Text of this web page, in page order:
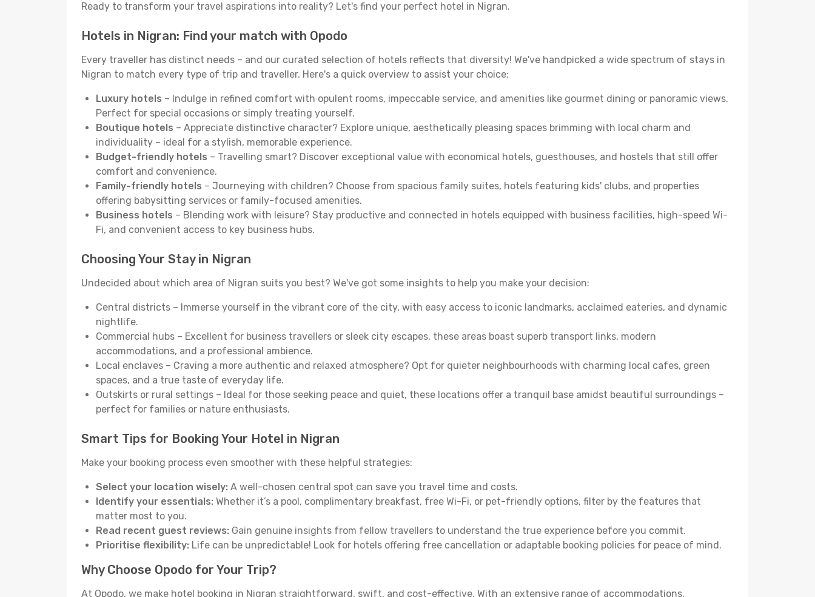
Ready to transform your travel aspirations into reality? Let's find your perfect hotel in Nigran.
Hotels in Nigran: Find your match with Opodo
Every traveller has distinct needs – and our curated selection of hotels reflects that diversity! We've handpicked a wide spectrum of stays in
Nigran to match every type of trip and traveller. Here's a quick overview to assist your choice:
Luxury hotels – Indulge in refined comfort with opulent rooms, impeccable service, and amenities like gourmet dining or panoramic views.
Perfect for special occasions or simply treating yourself.
Boutique hotels – Appreciate distinctive character? Explore unique, aesthetically pleasing spaces brimming with local charm and
individuality – ideal for a stylish, memorable experience.
Budget-friendly hotels – Travelling smart? Discover exceptional value with economical hotels, guesthouses, and hostels that still offer
comfort and convenience.
Family-friendly hotels – Journeying with children? Choose from spacious family suites, hotels featuring kids' clubs, and properties
offering babysitting services or family-focused amenities.
Business hotels – Blending work with leisure? Stay productive and connected in hotels equipped with business facilities, high-speed Wi-
Fi, and convenient access to key business hubs.
Choosing Your Stay in Nigran
Undecided about which area of Nigran suits you best? We've got some insights to help you make your decision:
Central districts – Immerse yourself in the vibrant core of the city, with easy access to iconic landmarks, acclaimed eateries, and dynamic
nightlife.
Commercial hubs – Excellent for business travellers or sleek city escapes, these areas boast superb transport links, modern
accommodations, and a professional ambience.
Local enclaves – Craving a more authentic and relaxed atmosphere? Opt for quieter neighbourhoods with charming local cafes, green
spaces, and a true taste of everyday life.
Outskirts or rural settings – Ideal for those seeking peace and quiet, these locations offer a tranquil base amidst beautiful surroundings –
perfect for families or nature enthusiasts.
Smart Tips for Booking Your Hotel in Nigran
Make your booking process even smoother with these helpful strategies:
Select your location wisely: A well-chosen central spot can save you travel time and costs.
Identify your essentials: Whether it’s a pool, complimentary breakfast, free Wi-Fi, or pet-friendly options, filter by the features that
matter most to you.
Read recent guest reviews: Gain genuine insights from fellow travellers to understand the true experience before you commit.
Prioritise flexibility: Life can be unpredictable! Look for hotels offering free cancellation or adaptable booking policies for peace of mind.
Why Choose Opodo for Your Trip?
At Opodo, we make hotel booking in Nigran straightforward, swift, and cost-effective. With an extensive range of accommodations,